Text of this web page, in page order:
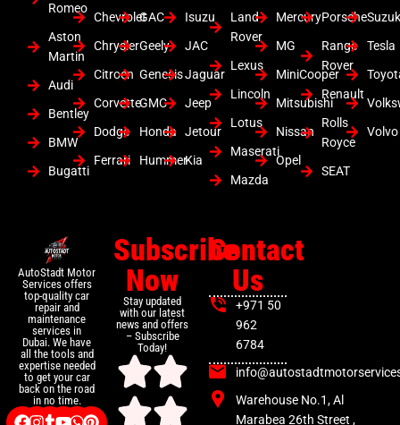
Romeo
Aston
Martin
Audi
Bentley
BMW
Bugatti
Chevrolet
Chrysler
Citroen
Corvette
Dodge
Ferrari
GAC
Geely
Genesis
GMC
Honda
Hummer
Isuzu
JAC
Jaguar
Jeep
Jetour
Kia
Land
Rover
Lexus
Lincoln
Lotus
Maserati
Mazda
Mercury
MG
MiniCooper
Mitsubishi
Nissan
Opel
Porsche
Range
Rover
Renault
Rolls
Royce
SEAT
Tesla
Volvo
AutoStadt Motor
Services offers
top-quality car
repair and
maintenance
services in
Dubai. We have
all the tools and
expertise needed
to get your car
back on the road
in no time.
Subscribe
Now
Stay updated
with our latest
news and offers
– Subscribe
Today!
Contact
Us
+971 50
962
6784
Warehouse No.1, Al
Marabea 26th Street ,